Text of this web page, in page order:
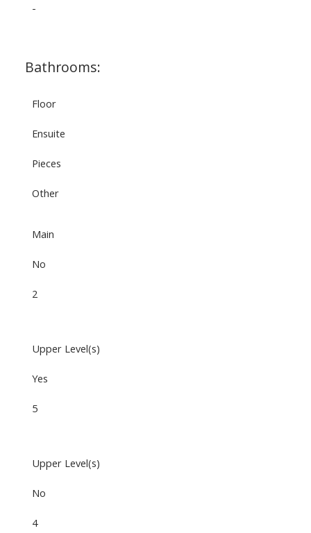
-
Bathrooms:
Floor
Ensuite
Pieces
Other
Main
No
2
Upper Level(s)
Yes
5
Upper Level(s)
No
4